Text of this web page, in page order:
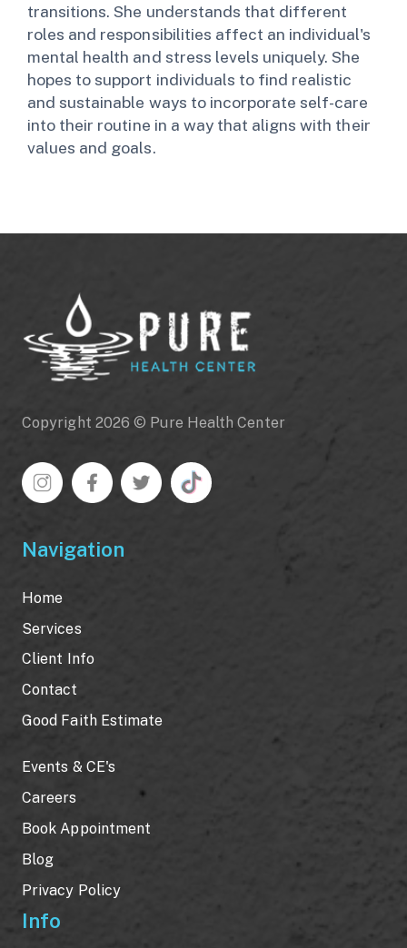
transitions. She understands that different
roles and responsibilities affect an individual's
mental health and stress levels uniquely. She
hopes to support individuals to find realistic
and sustainable ways to incorporate self-care
into their routine in a way that aligns with their
values and goals.
Copyright 2026 © Pure Health Center
Navigation
Home
Services
Client Info
Contact
Good Faith Estimate
Events & CE's
Careers
Book Appointment
Blog
Privacy Policy
Info